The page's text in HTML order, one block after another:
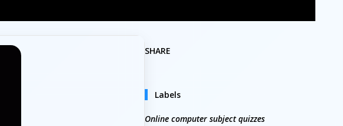
SHARE
Labels
Online computer subject quizzes